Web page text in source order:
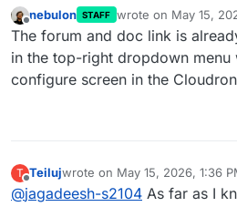
Offline
nebulon STAFF wrote on May 15,
last edited by
The forum and doc link is
in the top-right dropdown menu
configure screen in the
T
Offline
Teilujwrote on May 15, 2026, 1:36
last edited by
@jagadeesh-s2104 As far as I